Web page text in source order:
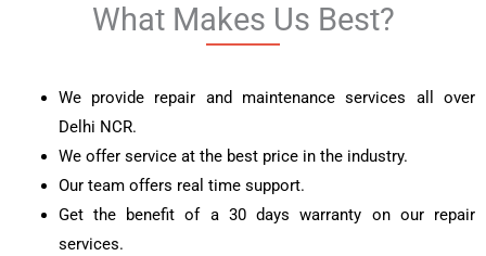
What Makes Us Best?
We provide repair and maintenance services all over
Delhi NCR.
We offer service at the best price in the industry.
Our team offers real time support.
Get the benefit of a 30 days warranty on our repair
services.